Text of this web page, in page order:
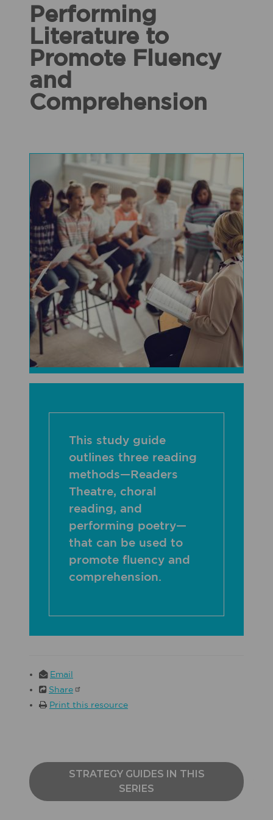
Performing
Literature to
Promote Fluency
and
Comprehension
This study guide
outlines three reading
methods—Readers
Theatre, choral
reading, and
performing poetry—
that can be used to
promote fluency and
comprehension.
Email
Share
Print this resource
STRATEGY GUIDES IN THIS
SERIES